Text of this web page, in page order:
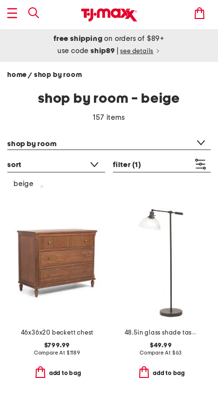
free shipping on orders of $89+
use codeship89 see details
home / shop by room
shop by room - beige
157 items
shop by room
sort filter (1)
beige
46x36x20 beckett chest
$799.99
Compare At $1189
add to bag
48.5in glass shade task floor lamp
$49.99
Compare At $63
add to bag